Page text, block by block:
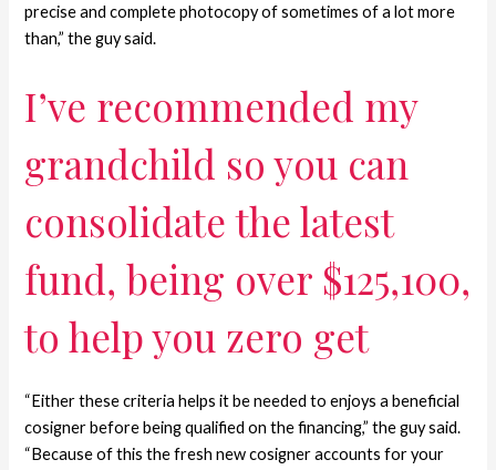
precise and complete photocopy of sometimes of a lot more
than,” the guy said.
I’ve recommended my
grandchild so you can
consolidate the latest
fund, being over $125,100,
to help you zero get
“Either these criteria helps it be needed to enjoys a beneficial
cosigner before being qualified on the financing,” the guy said.
“Because of this the fresh new cosigner accounts for your